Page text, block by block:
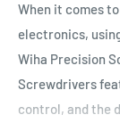
When it comes
electronics,
Wiha Precision
Screwdrivers
control, and the